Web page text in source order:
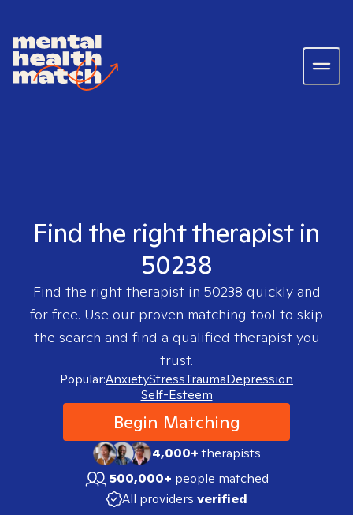
Find the right therapist in
50238
Find the right therapist in 50238 quickly and
for free. Use our proven matching tool to skip
the search and find a qualified therapist you
trust.
Popular:AnxietyStressTraumaDepression
Self-Esteem
Begin Matching
4,000+therapists
500,000+ people matched
All providers verified